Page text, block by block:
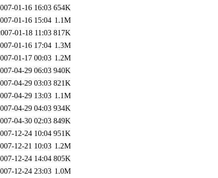
01-16 16:03 654K
01-16 15:04 1.1M
01-18 11:03 817K
01-16 17:04 1.3M
01-17 00:03 1.2M
04-29 06:03 940K
04-29 03:03 821K
04-29 13:03 1.1M
04-29 04:03 934K
04-30 02:03 849K
12-24 10:04 951K
12-21 10:03 1.2M
12-24 14:04 805K
12-24 23:03 1.0M